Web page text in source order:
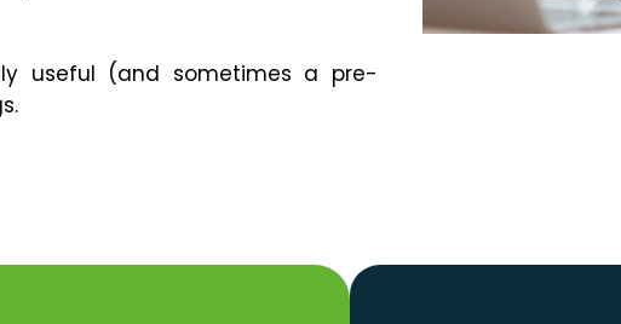
useful (and sometimes a pre-